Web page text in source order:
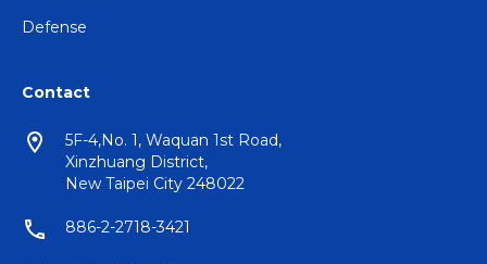
Defense
Contact
5F-4,No. 1, Waquan 1st Road,
Xinzhuang District,
New Taipei City 248022
886-2-2718-3421